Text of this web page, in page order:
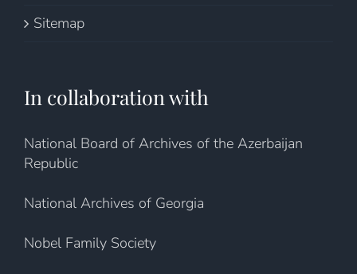
Sitemap
In collaboration with
National Board of Archives of the Azerbaijan
Republic
National Archives of Georgia
Nobel Family Society